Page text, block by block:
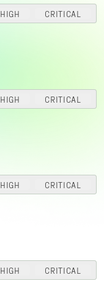
HIGH CRITICAL
HIGH CRITICAL
HIGH CRITICAL
HIGH CRITICAL